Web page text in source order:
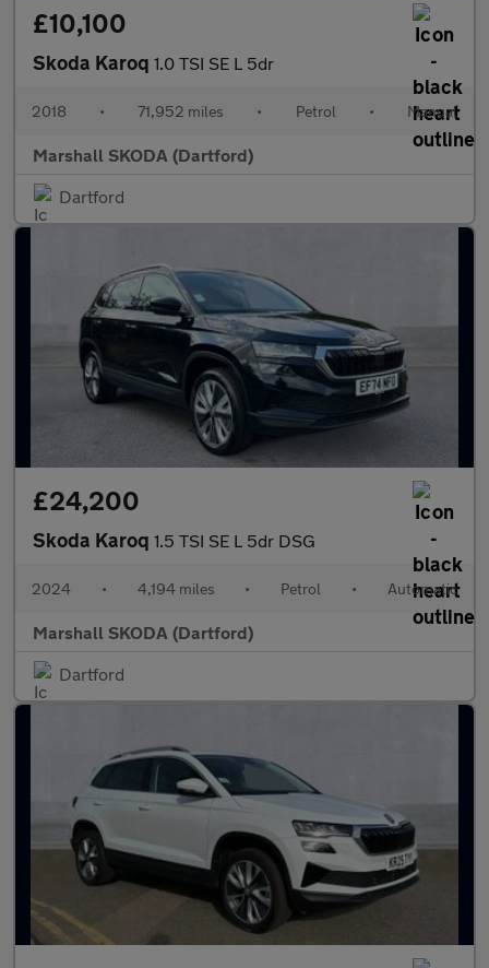
£10,100
Skoda Karoq 1.0 TSI SE L 5dr
2018 • 71,952 miles • Petrol • Manual
Marshall SKODA (Dartford)
Dartford
£24,200
Skoda Karoq 1.5 TSI SE L 5dr DSG
2024 • 4,194 miles • Petrol • Automatic
Marshall SKODA (Dartford)
Dartford